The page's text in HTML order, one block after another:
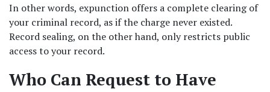
In other words, expunction offers a complete clearing of
your criminal record, as if the charge never existed.
Record sealing, on the other hand, only restricts public
access to your record.
Who Can Request to Have